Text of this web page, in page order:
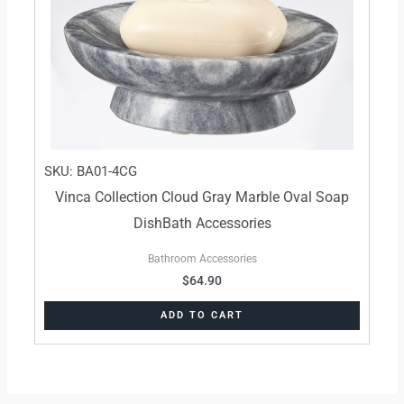
SKU: BA01-4CG
Vinca Collection Cloud Gray Marble Oval Soap
DishBath Accessories
Bathroom Accessories
$64.90
ADD TO CART